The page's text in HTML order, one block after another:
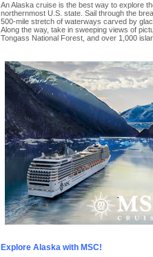
An Alaska cruise is the best way to explore
northernmost U.S. state. Sail through the
500-mile stretch of waterways carved by
Along the way, take in sweeping views of
Tongass National Forest, and over 1,000
Explore Alaska with MSC!